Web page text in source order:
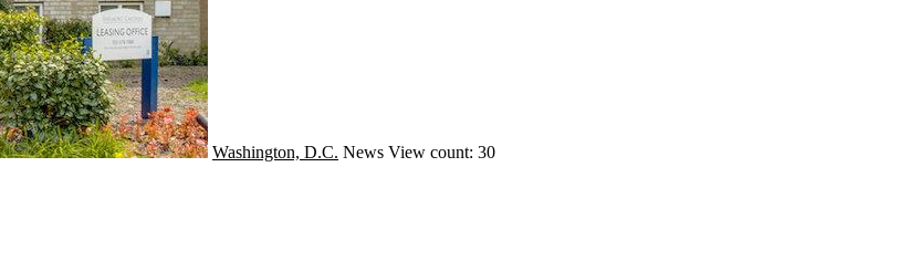
Washington, D.C. News View count: 30